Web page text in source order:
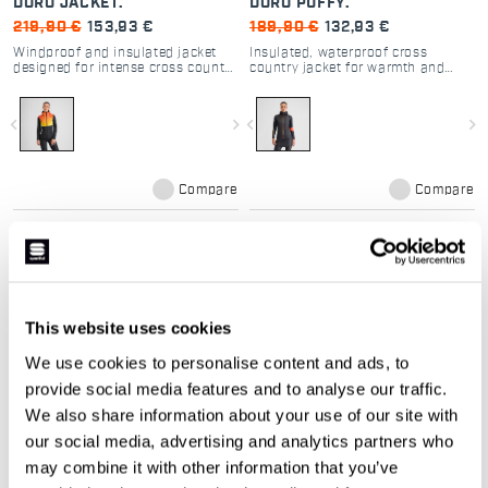
This website uses cookies
We use cookies to personalise content and ads, to
provide social media features and to analyse our traffic.
We also share information about your use of our site with
our social media, advertising and analytics partners who
may combine it with other information that you’ve
DORO JACKET.
219,90 € 153,93 €
Windproof and insulated jacket
designed for intense cross country
navigate_before navigate_next
Compare
DORO PUFFY.
189,90 € 132,93 €
Insulated, waterproof cross
country jacket for warmth and
navigate_before navigate_next
Compare
RYTHMO W JACKET
local_offerPromo 30%
ENDLESS LOOPS DORO
PUFFY